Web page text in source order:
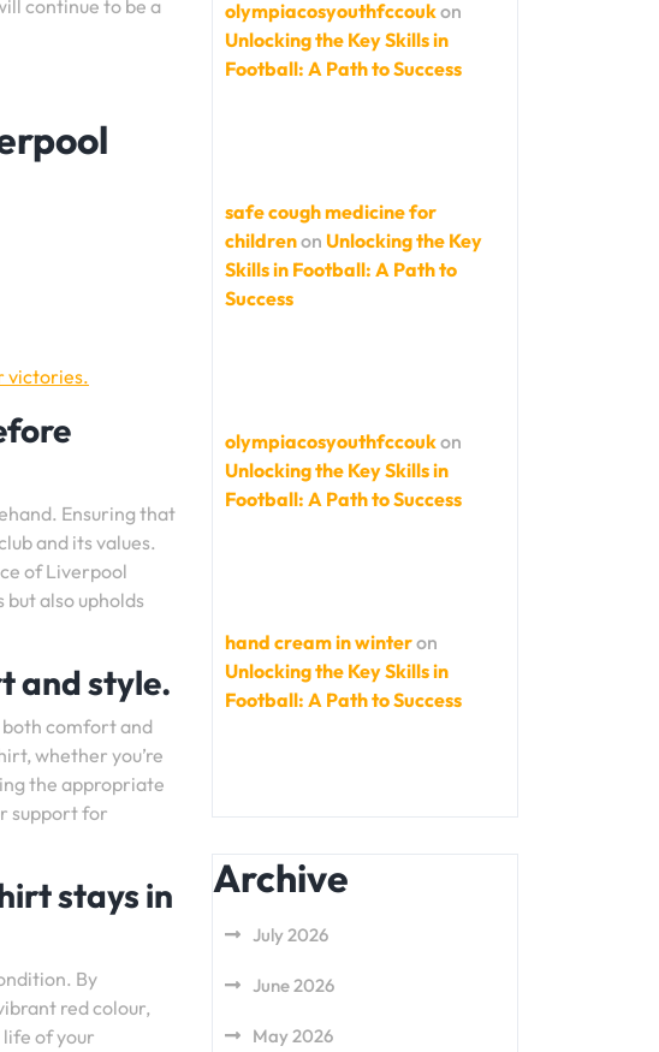
continue to be a
victories.
Ensuring that
and its values.
of Liverpool
also upholds
and style.
comfort and
whether you’re
the appropriate
support for
stays in
By
red colour,
of your
olympiacosyouthfccoukon
Unlocking the Key Skills in
Football: A Path to Success
safe cough medicine for
childrenon Unlocking the Key
Skills in Football: A Path to
Success
olympiacosyouthfccoukon
Unlocking the Key Skills in
Football: A Path to Success
hand cream in winteron
Unlocking the Key Skills in
Football: A Path to Success
Archive
July 2026
June 2026
May 2026